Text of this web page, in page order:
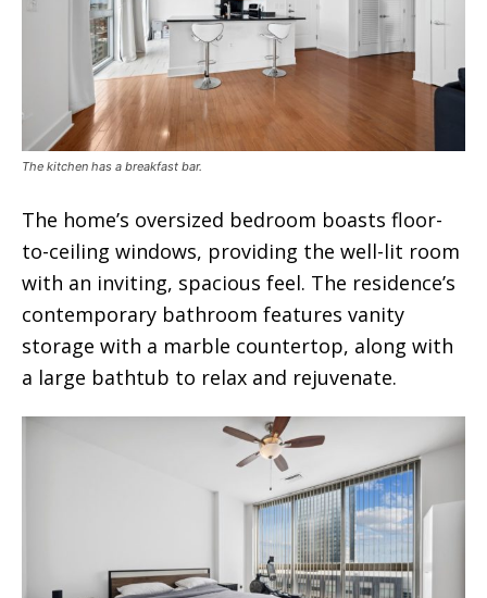
The kitchen has a breakfast bar.
The home’s oversized bedroom boasts floor-
to-ceiling windows, providing the well-lit room
with an inviting, spacious feel. The residence’s
contemporary bathroom features vanity
storage with a marble countertop, along with
a large bathtub to relax and rejuvenate.